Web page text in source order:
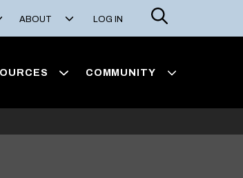
ABOUT LOG IN
Search
COMMUNITY